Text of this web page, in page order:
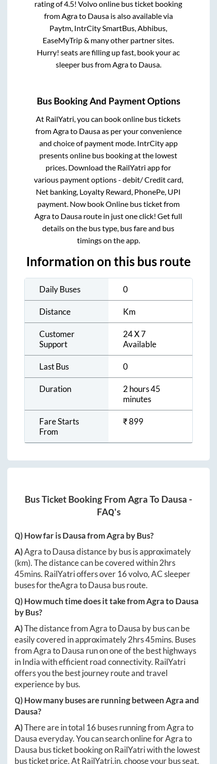
rating of 4.5! Volvo online bus ticket booking
from Agrato Dausais also available via
Paytm, IntrCity SmartBus, Abhibus,
EaseMyTrip & many other partner sites.
Hurry! seats are filling up fast, book your ac
sleeper bus from Agrato Dausa.
Bus Booking And Payment Options
At RailYatri, you can book online bus tickets
fromAgrato Dausaas per your convenience
and choice of payment mode. IntrCity app
presents online bus booking at the lowest
prices. Download the RailYatri app for
various payment options - debit/ Credit card,
Net banking, Loyalty Reward, PhonePe, UPI
payment. Now book Online bus ticket from
Agrato Dausa route in just one click! Get full
details on the bus type, bus fare and bus
timings on the app.
Information on this bus route
Daily Buses 0
Distance Km
Customer
Support
24 X 7
Available
Last Bus 0
Duration
2 hours 45
minutes
Fare Starts
From
₹899
Bus Ticket Booking From Agra To Dausa -
FAQ's
Q) How far isDausafromAgra by Bus?
A)AgratoDausadistance by bus is approximately
(km). The distance can be covered within2hrs
45mins. RailYatri offers over 16volvo, AC sleeper
buses for theAgratoDausa bus route.
Q) How much time does it take fromAgratoDausa
by Bus?
A)The distance fromAgratoDausa by bus can be
easily covered in approximately2hrs 45mins. Buses
fromAgratoDausa run on one of the best highways
in India with efficient road connectivity. RailYatri
offers you the best journey route and travel
experience by bus.
Q) How many buses are running betweenAgraand
Dausa?
A)There are in total 16 buses running fromAgrato
Dausaeveryday. You can search online forAgrato
Dausa bus ticket booking on RailYatri with the lowest
bus ticket price. AtRailYatri.in, choose your bus seat,